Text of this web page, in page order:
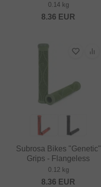
0.14 kg
8.36 EUR
Subrosa Bikes "Genetic"
Grips - Flangeless
0.12 kg
8.36 EUR